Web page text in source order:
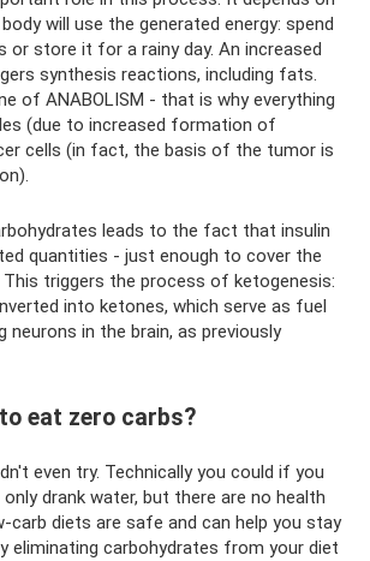
will use the generated energy: spend
or store it for a rainy day. An increased
synthesis reactions, including fats.
of ANABOLISM - that is why everything
(due to increased formation of
cells (in fact, the basis of the tumor is
leads to the fact that insulin
quantities - just enough to cover the
triggers the process of ketogenesis:
into ketones, which serve as fuel
neurons in the brain, as previously
eat zero carbs?
even try. Technically you could if you
drank water, but there are no health
carb diets are safe and can help you stay
eliminating carbohydrates from your diet